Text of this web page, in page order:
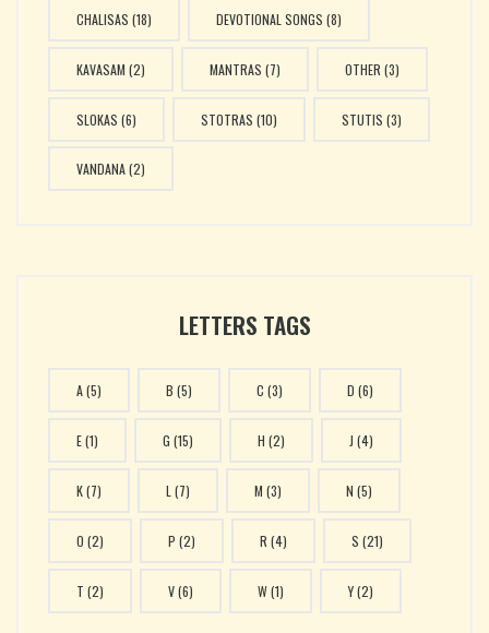
CHALISAS (18) DEVOTIONAL SONGS (8)
KAVASAM (2) MANTRAS (7) OTHER (3)
SLOKAS (6) STOTRAS (10) STUTIS (3)
VANDANA(2)
LETTERS TAGS
A(5) B (5) C (3) D (6)
E(1) G (15) H (2) J (4)
K(7) L (7) M (3) N (5)
O (2) P (2) R (4) S (21)
T (2) V(6) W(1) Y(2)